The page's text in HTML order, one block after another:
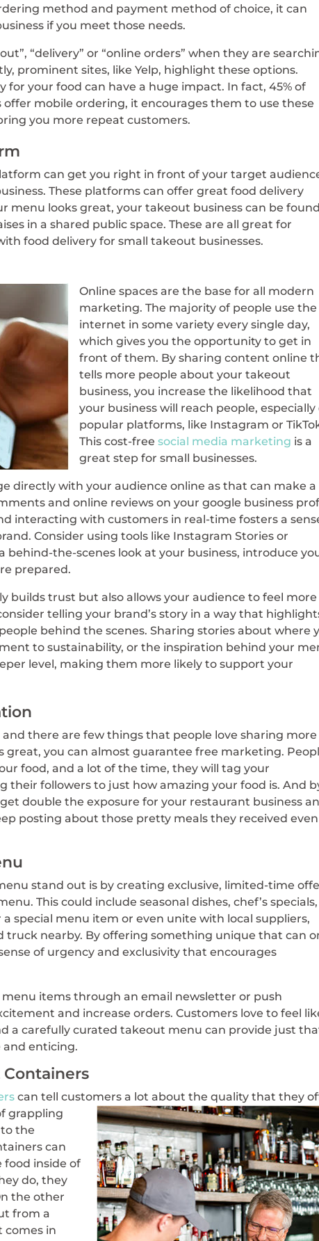
method and payment method of choice, it can
if you meet those needs.
“delivery” or “online orders” when they are
prominent sites, like Yelp, highlight these options.
your food can have a huge impact. In fact, 45% of
mobile ordering, it encourages them to use these
you more repeat customers.
can get you right in front of your target
These platforms can offer great food delivery
menu looks great, your takeout business can be
in a shared public space. These are all great for
food delivery for small takeout businesses.
Online spaces are the base for all modern
marketing. The majority of people use the
internet in some variety every single day,
which gives you the opportunity to get in
front of them. By sharing content online
tells more people about your takeout
business, you increase the likelihood that
your business will reach people, especially
popular platforms, like Instagram or
This cost-freesocial media marketing is a
great step for small businesses.
directly with your audience online as that can make a
and online reviews on your google business
interacting with customers in real-time fosters a
Consider using tools like Instagram Stories or
behind-the-scenes look at your business, introduce
prepared.
builds trust but also allows your audience to feel more
telling your brand’s story in a way that
behind the scenes. Sharing stories about where
to sustainability, or the inspiration behind your
level, making them more likely to support your
there are few things that people love sharing more
great, you can almost guarantee free marketing.
food, and a lot of the time, they will tag your
followers to just how amazing your food is. And
double the exposure for your restaurant business
posting about those pretty meals they received
stand out is by creating exclusive, limited-time
This could include seasonal dishes, chef’s specials,
special menu item or even unite with local suppliers,
truck nearby. By offering something unique that can
of urgency and exclusivity that encourages
items through an email newsletter or push
and increase orders. Customers love to feel
a carefully curated takeout menu can provide just
enticing.
can tell customers a lot about the quality that they
grappling
the
can
food inside of
do, they
the other
from a
comes in